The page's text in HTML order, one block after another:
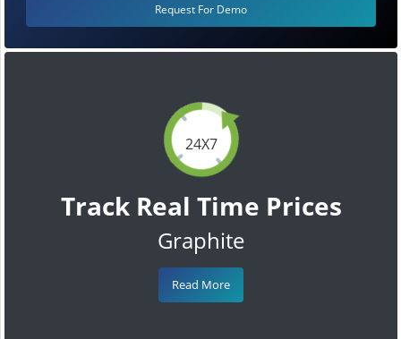
24X7
Track Real Time Prices
Graphite
Read More
Request For Demo